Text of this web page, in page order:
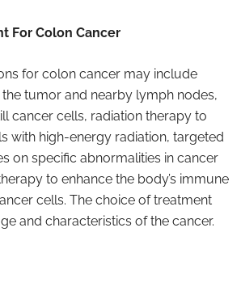
For Colon Cancer
for colon cancer may include
tumor and nearby lymph nodes,
cancer cells, radiation therapy to
with high-energy radiation, targeted
on specific abnormalities in cancer
to enhance the body’s immune
cells. The choice of treatment
and characteristics of the cancer.